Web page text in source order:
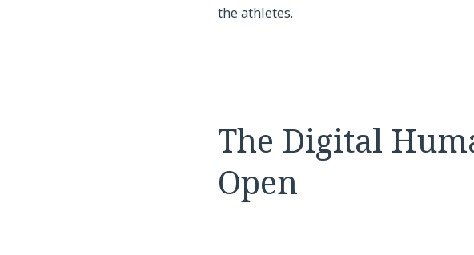
the athletes.
The Digital
Open